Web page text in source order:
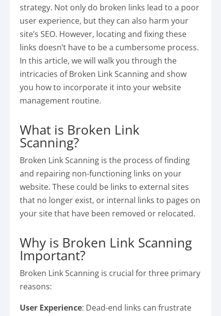
strategy. Not only do broken links lead to a poor
user experience, but they can also harm your
site’s SEO. However, locating and fixing these
links doesn’t have to be a cumbersome process.
In this article, we will walk you through the
intricacies of Broken Link Scanning and show
you how to incorporate it into your website
management routine.
What is Broken Link
Scanning?
Broken Link Scanning is the process of finding
and repairing non-functioning links on your
website. These could be links to external sites
that no longer exist, or internal links to pages on
your site that have been removed or relocated.
Why is Broken Link Scanning
Important?
Broken Link Scanning is crucial for three primary
reasons:
User Experience: Dead-end links can frustrate